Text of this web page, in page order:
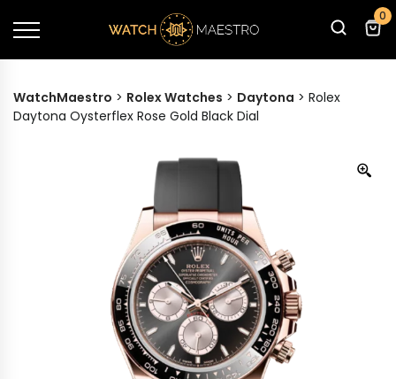
0
WatchMaestro > Rolex Watches > Daytona > Rolex
Daytona Oysterflex Rose Gold Black Dial